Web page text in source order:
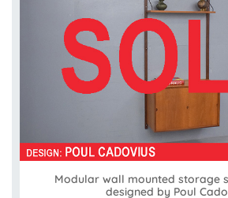
Modular wall mounted storage
designed by Poul